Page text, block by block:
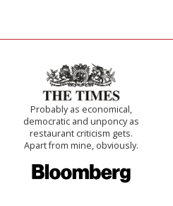
Probably as economical,
democratic and unponcy as
restaurant criticism gets.
Apart from mine, obviously.